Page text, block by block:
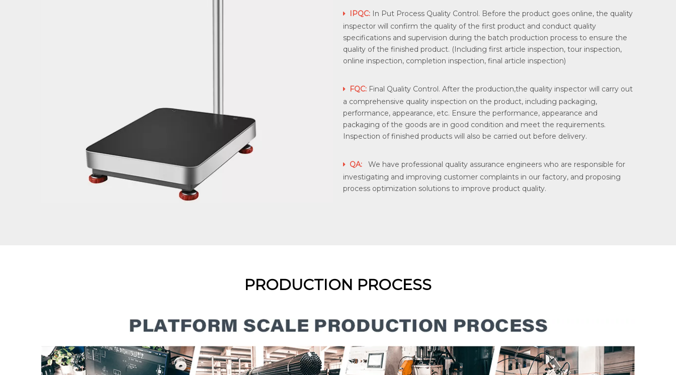
 IPQC: In Put Process Quality Control. Before the product goes online, the quality
inspector will confirm the quality of the first product and conduct quality
specifications and supervision during the batch production process to ensure the
quality of the finished product. (Including first article inspection, tour inspection,
online inspection, completion inspection, final article inspection)
 FQC: Final Quality Control. After the production,the quality inspector will carry out
a comprehensive quality inspection on the product, including packaging,
performance, appearance, etc. Ensure the performance, appearance and
packaging of the goods are in good condition and meet the requirements.
Inspection of finished products will also be carried out before delivery.
 QA: We have professional quality assurance engineers who are responsible for
investigating and improving customer complaints in our factory, and proposing
process optimization solutions to improve product quality.
PRODUCTION PROCESS